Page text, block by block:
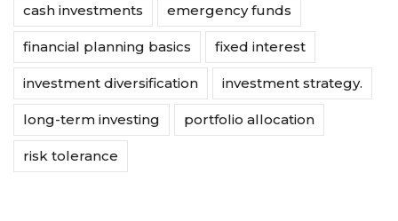
cash investments emergency funds
financial planning basics fixed interest
investment diversification investment strategy.
long-term investing portfolio allocation
risk tolerance